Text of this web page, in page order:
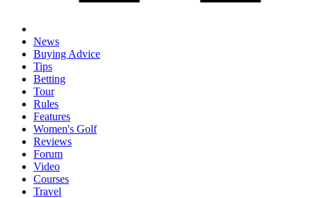
News
Buying Advice
Tips
Betting
Tour
Rules
Features
Women's Golf
Reviews
Forum
Video
Courses
Travel